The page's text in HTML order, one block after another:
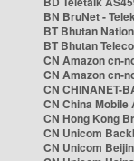
BN BruNet -
BT Bhutan
BT Bhutan
CN Amazon cn-
CN Amazon cn-
CN CHINANET-
CN China Mobile
CN Hong Kong
CN Unicom
CN Unicom